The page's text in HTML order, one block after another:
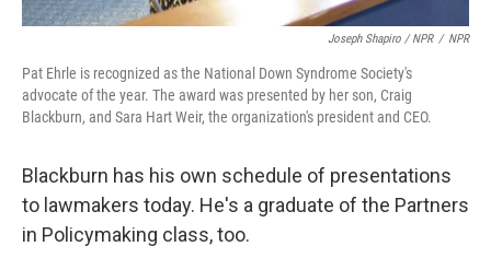
Joseph Shapiro / NPR / NPR
Pat Ehrle is recognized as the National Down Syndrome Society's
advocate of the year. The award was presented by her son, Craig
Blackburn, and Sara Hart Weir, the organization's president and CEO.
Blackburn has his own schedule of presentations
to lawmakers today. He's a graduate of the Partners
in Policymaking class, too.